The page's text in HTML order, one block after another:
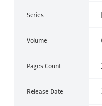
Series
Volume
Pages Count
Release Date